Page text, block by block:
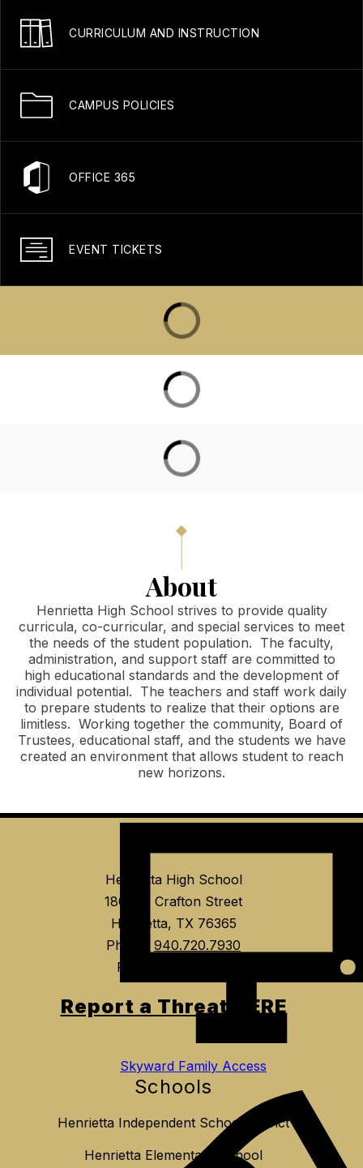
District Calendar
Skyward Family Access
CURRICULUM AND INSTRUCTION
CAMPUS POLICIES
OFFICE 365
EVENT TICKETS
About
Henrietta High School strives to provide quality
curricula, co-curricular, and special services to meet
the needs of the student population. The faculty,
administration, and support staff are committed to
high educational standards and the development of
individual potential. The teachers and staff work daily
to prepare students to realize that their options are
limitless. Working together the community, Board of
Trustees, educational staff, and the students we have
created an environment that allows student to reach
new horizons.
Henrietta High School
1804 E. Crafton Street
Henrietta, TX 76365
Phone: 940.720.7930
Fax:
Report a Threat HERE
Schools
Henrietta Independent School District
Henrietta Elementary School